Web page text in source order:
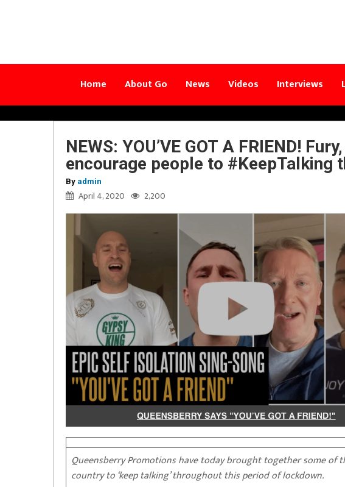
Home About Go News Videos Interviews
NEWS: YOU’VE GOT A FRIEND!
encourage people to #KeepTalking
By admin
April 4, 2020 2,200
Queensberry Promotions have today brought together some of
country to ‘keep talking’ throughout this period of lockdown.